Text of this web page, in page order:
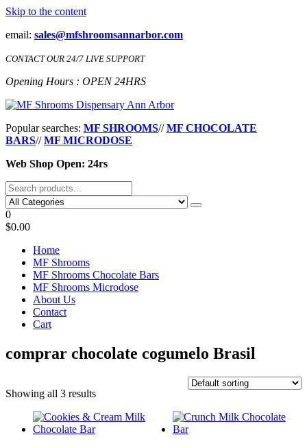
Skip to the content
email: sales@mfshroomsannarbor.com
CONTACT OUR 24/7 LIVE SUPPORT
Opening Hours : OPEN 24HRS
MF Shrooms Dispensary Ann Arbor
Buy Magic Mushrooms Online Ann Arbor
Popular searches: MF SHROOMS//MF CHOCOLATE
BARS//MF MICRODOSE
Web Shop Open: 24rs
0
$0.00
Home
MF Shrooms
MF Shrooms Chocolate Bars
MF Shrooms Microdose
About Us
Contact
Cart
comprar chocolate cogumelo Brasil
Showing all 3 results